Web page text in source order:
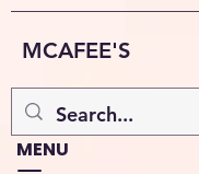
MCAFEE'S
MENU